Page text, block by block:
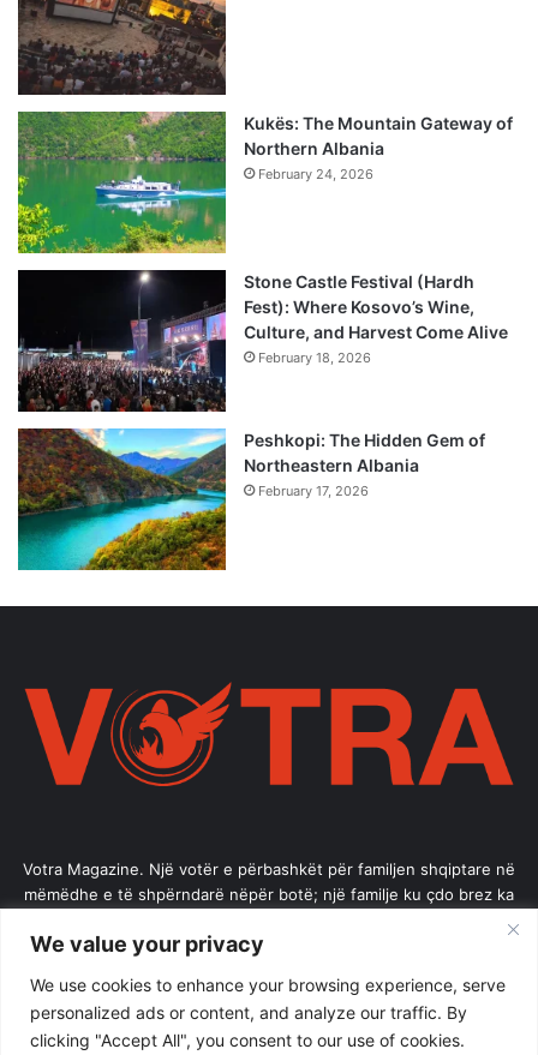
We value your privacy
We use cookies to enhance your browsing experience, serve
personalized ads or content, and analyze our traffic. By
clicking "Accept All", you consent to our use of cookies.
Kukës: The Mountain Gateway of
Northern Albania
February 24, 2026
Stone Castle Festival (Hardh
Fest): Where Kosovo’s Wine,
Culture, and Harvest Come Alive
February 18, 2026
Peshkopi: The Hidden Gem of
Northeastern Albania
February 17, 2026
Votra Magazine. Një votër e përbashkët për familjen shqiptare në
mëmëdhe e të shpërndarë nëpër botë; një familje ku çdo brez ka
Enter
your
Email